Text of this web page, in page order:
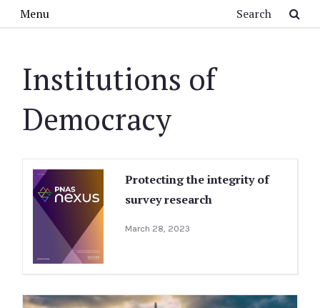
Menu
Institutions of
Democracy
Protecting the integrity of
survey research
March 28, 2023